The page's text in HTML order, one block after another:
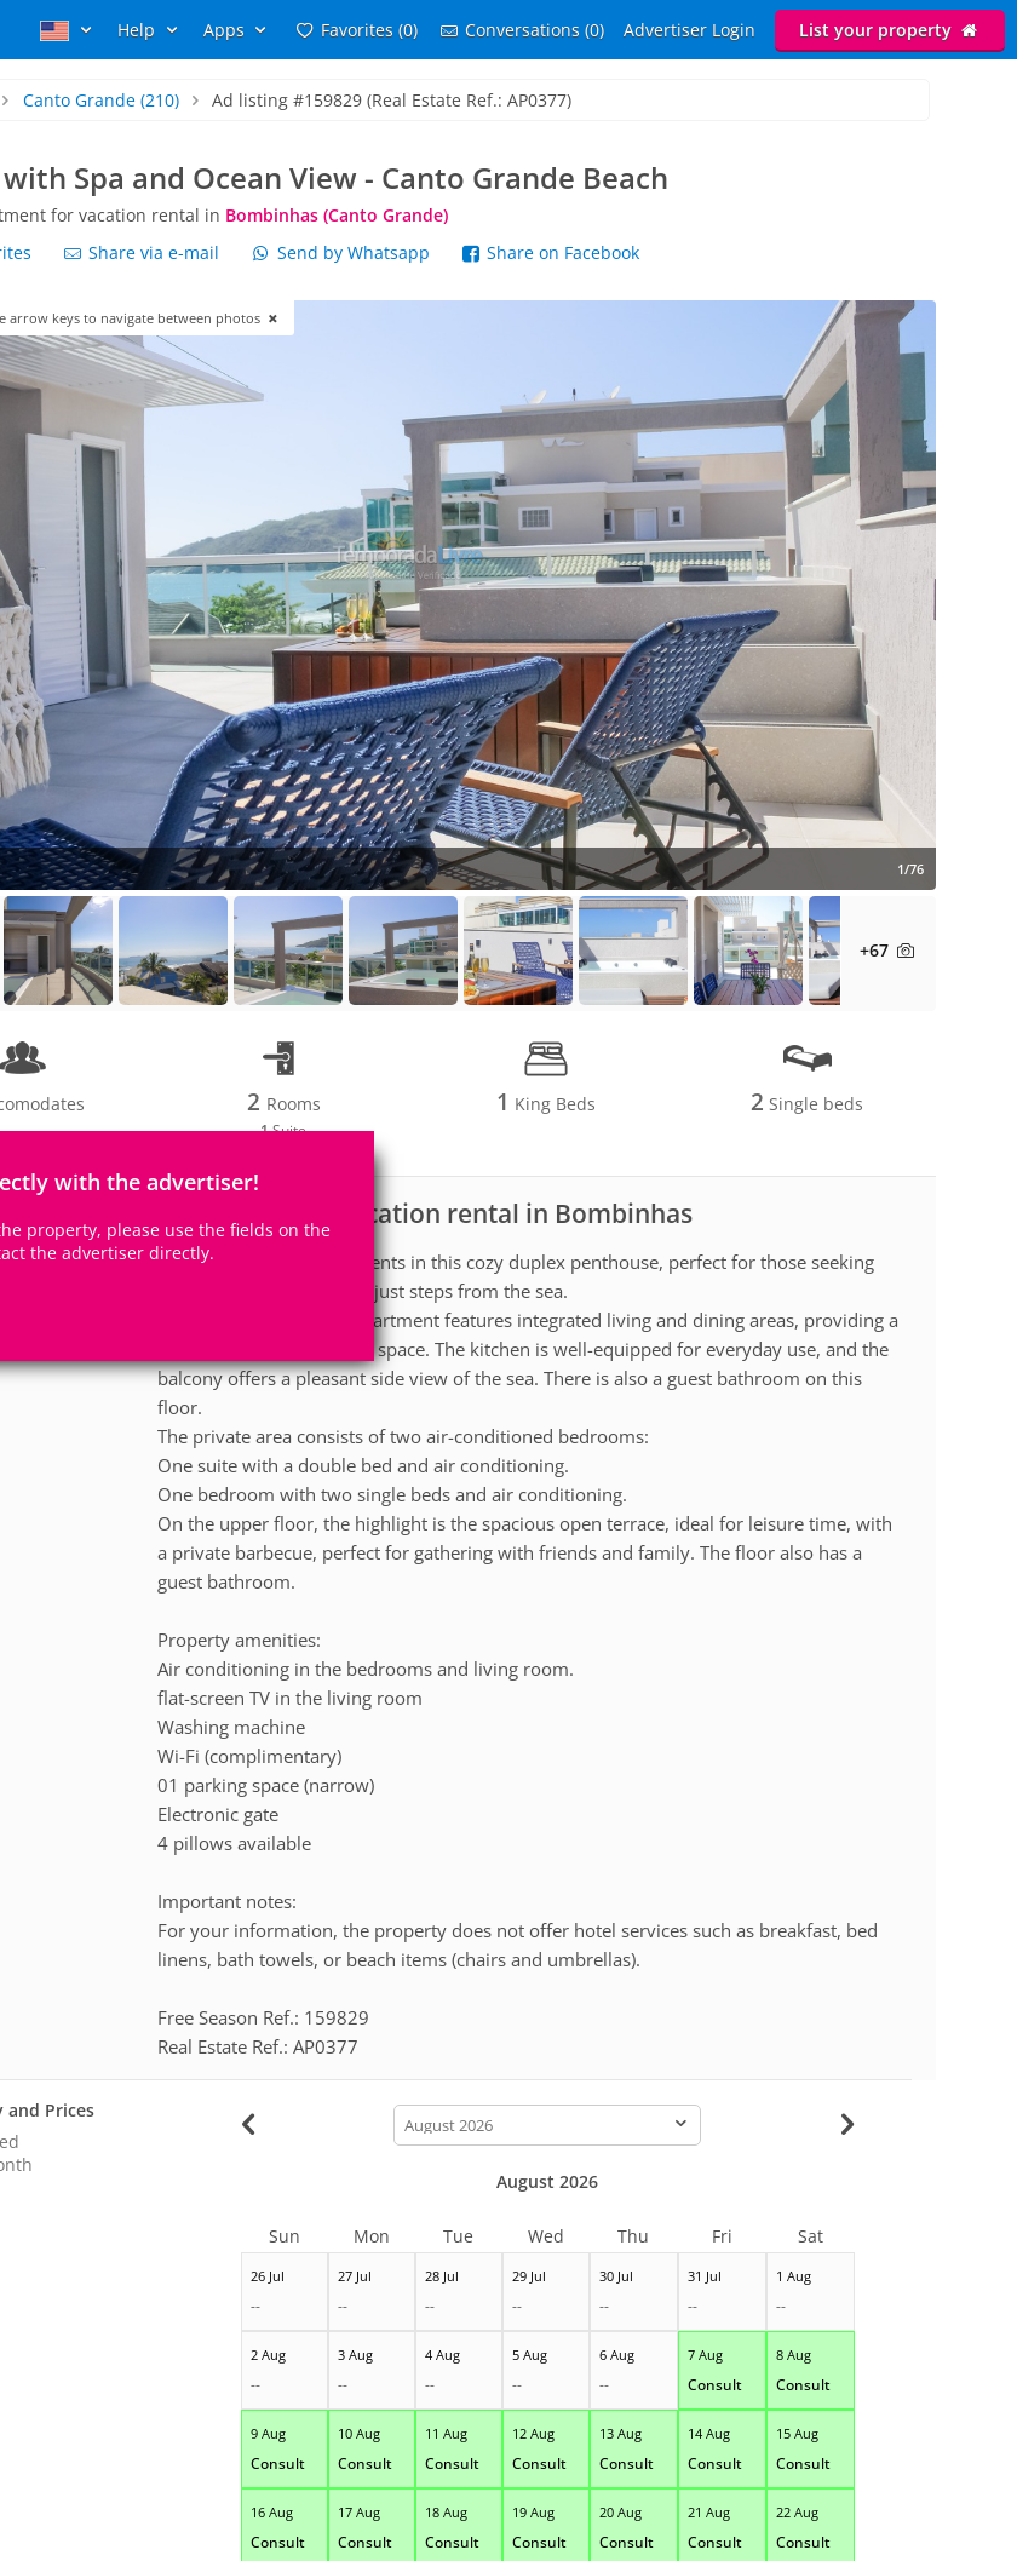
Help Apps Favorites (0) Conversations (0) Advertiser Login List your property
Canto Grande(210) Ad listing #159829 (Real Estate Ref.: AP0377)
Spa and Ocean View - Canto Grande Beach
for vacation rental in Bombinhas (Canto Grande)
Share via e-mail Send by Whatsapp Share on Facebook
with the advertiser!
property, please use the fields on the
the advertiser directly.
arrow keys to navigate between photos
1/76
+67
2 Rooms
1Suite
1 King Beds 2 Single beds
Apartment for vacation rental in Bombinhas
Enjoy unforgettable moments in this cozy duplex penthouse, perfect for those seeking
comfort and convenience just steps from the sea.
On the lower floor, the apartment features integrated living and dining areas, providing a
welcoming and functional space. The kitchen is well-equipped for everyday use, and the
balcony offers a pleasant side view of the sea. There is also a guest bathroom on this
floor.
The private area consists of two air-conditioned bedrooms:
One suite with a double bed and air conditioning.
One bedroom with two single beds and air conditioning.
On the upper floor, the highlight is the spacious open terrace, ideal for leisure time, with
a private barbecue, perfect for gathering with friends and family. The floor also has a
guest bathroom.
Property amenities:
Air conditioning in the bedrooms and living room.
flat-screen TV in the living room
Washing machine
Wi-Fi (complimentary)
01 parking space (narrow)
Electronic gate
4 pillows available
Important notes:
For your information, the property does not offer hotel services such as breakfast, bed
linens, bath towels, or beach items (chairs and umbrellas).
Free Season Ref.: 159829
Real Estate Ref.: AP0377
and Prices
calendar-
month
26 Jul
--
27 Jul
--
28 Jul
--
29 Jul
--
30 Jul
--
31 Jul
--
1 Aug
--
2 Aug
--
3 Aug
--
4 Aug
--
5 Aug
--
6 Aug
--
7 Aug
Consult
8 Aug
Consult
9 Aug
Consult
10 Aug
Consult
11 Aug
Consult
12 Aug
Consult
13 Aug
Consult
14 Aug
Consult
15 Aug
Consult
16 Aug
Consult
17 Aug
Consult
18 Aug
Consult
19 Aug
Consult
20 Aug
Consult
21 Aug
Consult
22 Aug
Consult
August 2026
Sun Mon Tue Wed Thu Fri Sat